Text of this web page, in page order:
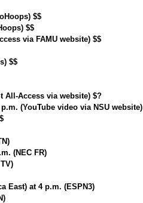
$$
$$
via FAMU website) $$
$$
All-Access via website) $?
(YouTube video via NSU website)
(NEC FR)
East) at 4 p.m. (ESPN3)